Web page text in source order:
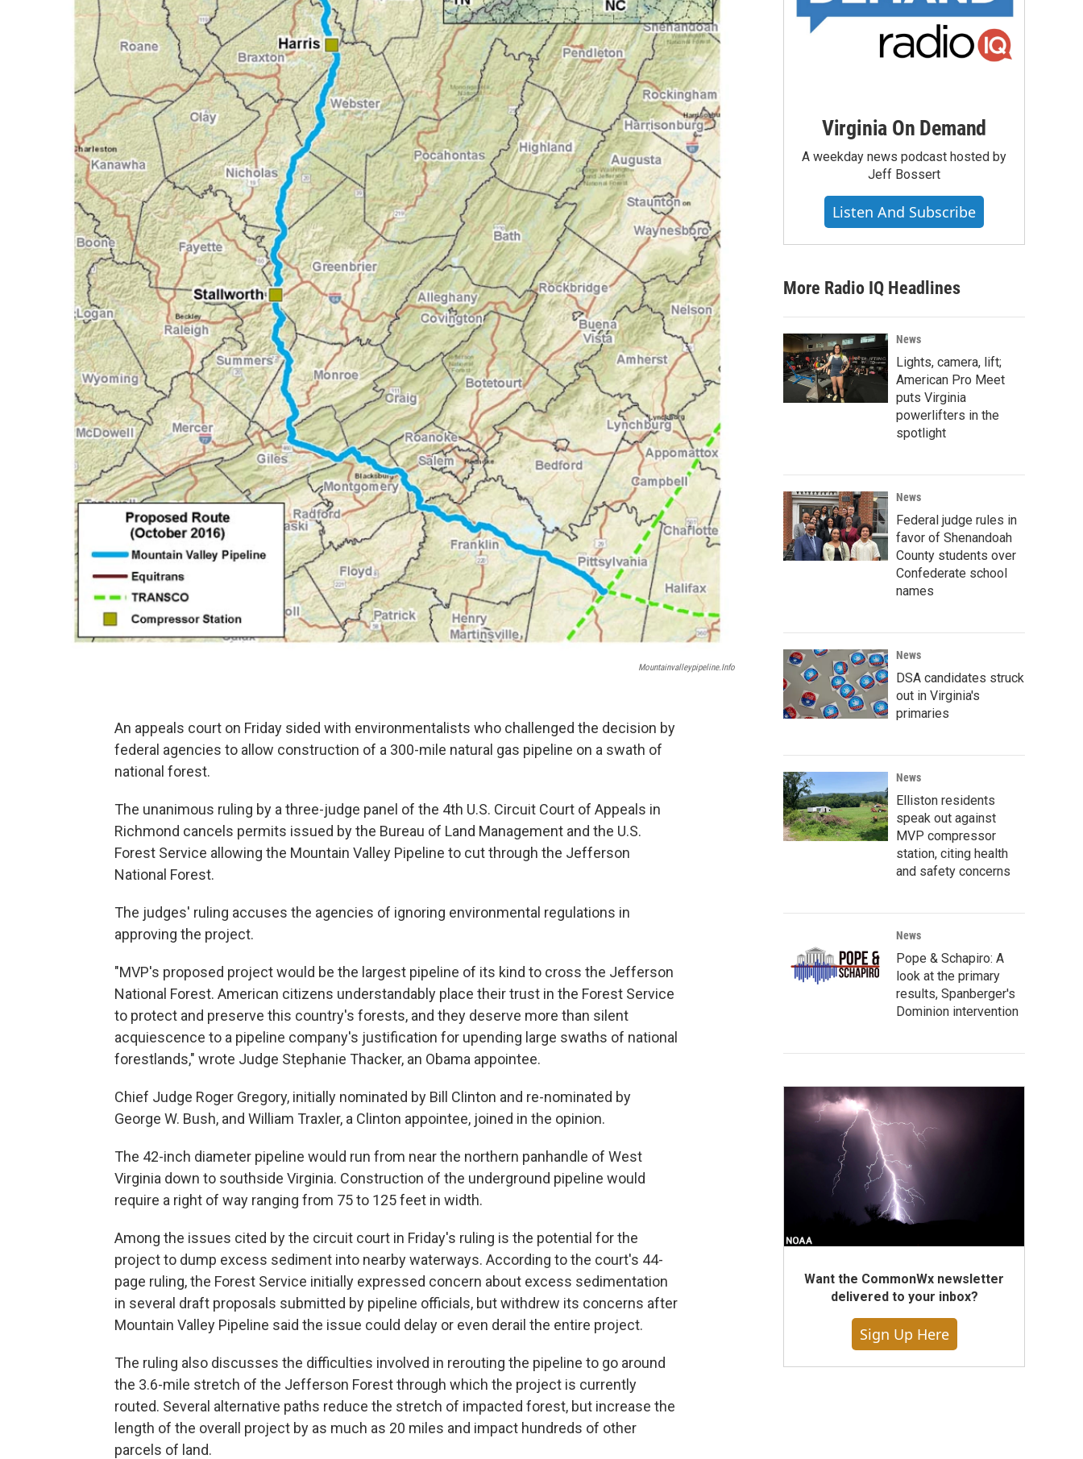
Mountainvalleypipeline.info
An appeals court on Friday sided with environmentalists who challenged the decision by
federal agencies to allow construction of a 300-mile natural gas pipeline on a swath of
national forest.
The unanimous ruling by a three-judge panel of the 4th U.S. Circuit Court of Appeals in
Richmond cancels permits issued by the Bureau of Land Management and the U.S.
Forest Service allowing the Mountain Valley Pipeline to cut through the Jefferson
National Forest.
The judges' ruling accuses the agencies of ignoring environmental regulations in
approving the project.
"MVP's proposed project would be the largest pipeline of its kind to cross the Jefferson
National Forest. American citizens understandably place their trust in the Forest Service
to protect and preserve this country's forests, and they deserve more than silent
acquiescence to a pipeline company's justification for upending large swaths of national
forestlands," wrote Judge Stephanie Thacker, an Obama appointee.
Chief Judge Roger Gregory, initially nominated by Bill Clinton and re-nominated by
George W. Bush, and William Traxler, a Clinton appointee, joined in the opinion.
The 42-inch diameter pipeline would run from near the northern panhandle of West
Virginia down to southside Virginia. Construction of the underground pipeline would
require a right of way ranging from 75 to 125 feet in width.
Among the issues cited by the circuit court in Friday's ruling is the potential for the
project to dump excess sediment into nearby waterways. According to the court's 44-
page ruling, the Forest Service initially expressed concern about excess sedimentation
in several draft proposals submitted by pipeline officials, but withdrew its concerns after
Mountain Valley Pipeline said the issue could delay or even derail the entire project.
The ruling also discusses the difficulties involved in rerouting the pipeline to go around
the 3.6-mile stretch of the Jefferson Forest through which the project is currently
routed. Several alternative paths reduce the stretch of impacted forest, but increase the
length of the overall project by as much as 20 miles and impact hundreds of other
parcels of land.
Virginia On Demand
A weekday news podcast hosted by
Jeff Bossert
Listen And Subscribe
More Radio IQ Headlines
News
Lights, camera, lift;
American Pro Meet
puts Virginia
powerlifters in the
spotlight
News
Federal judge rules in
favor of Shenandoah
County students over
Confederate school
names
News
DSA candidates struck
out in Virginia's
primaries
News
Elliston residents
speak out against
MVP compressor
station, citing health
and safety concerns
News
Pope & Schapiro: A
look at the primary
results, Spanberger's
Dominion intervention
Want the CommonWx newsletter
delivered to your inbox?
Sign Up Here